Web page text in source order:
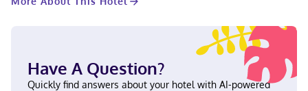
0.5 mi (0.7 km) from Colusa Carnegie Library and 0.5 mi (0.7 km)
Debit cards, Discover, Cash, American Express, Mastercard
Have A Question?
Quickly find answers about your hotel with AI-powered